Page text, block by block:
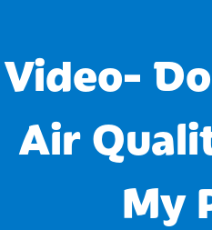
Video-
Air
My